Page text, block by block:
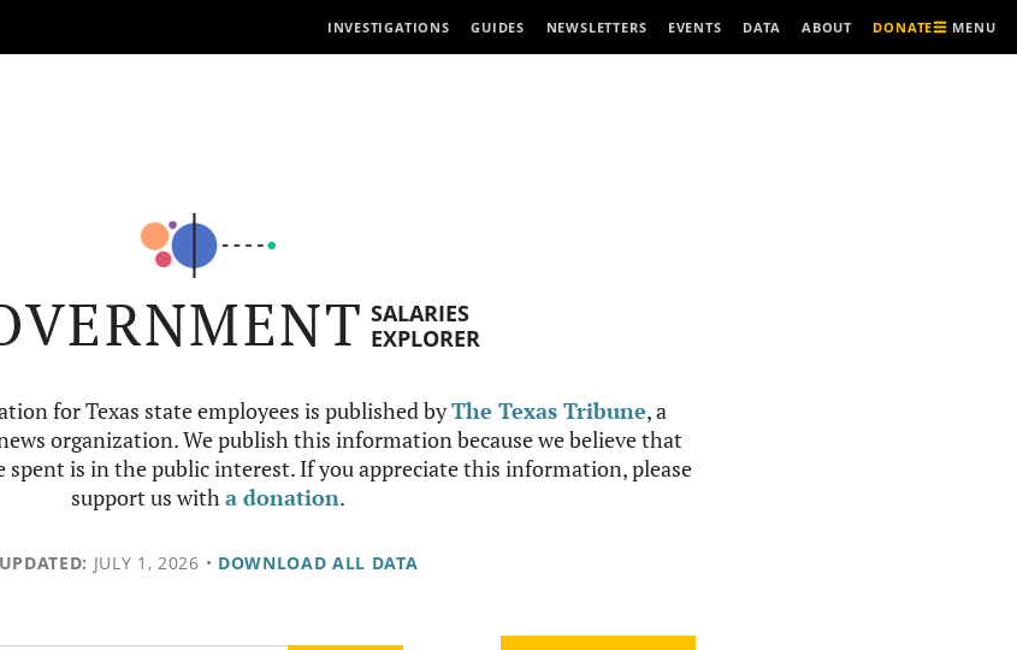
INVESTIGATIONS GUIDES NEWSLETTERS EVENTS DATA ABOUT DONATE MENU
SALARIES
EXPLORER
for Texas state employees is published byThe Texas Tribune, a
organization. We publish this information because we believe that
spent is in the public interest. If you appreciate this information, please
support us witha donation.
UPDATED: JULY 1, 2026 • DOWNLOAD ALL DATA